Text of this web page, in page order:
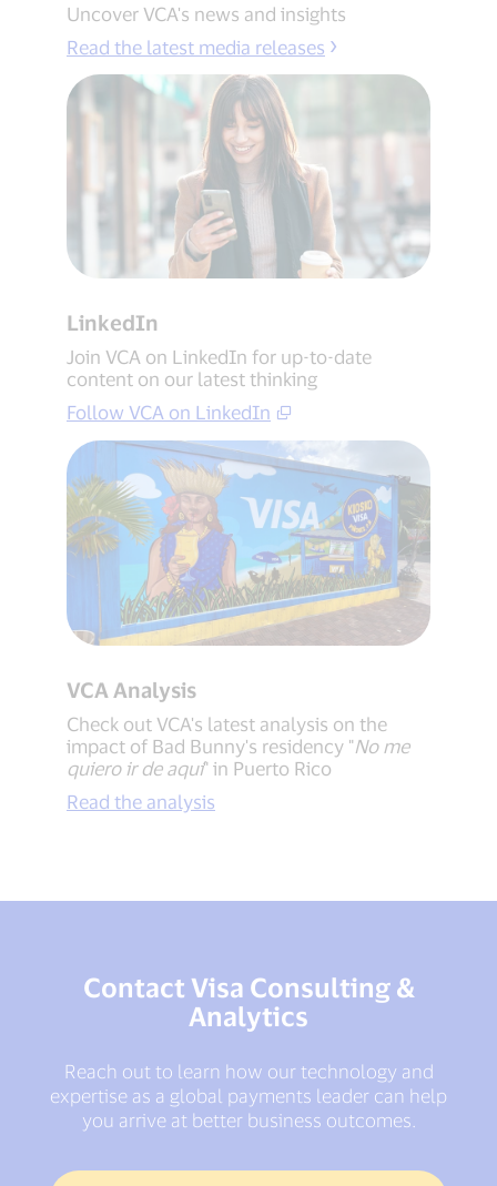
Uncover VCA's news and insights
Read the latest media releases
LinkedIn
Join VCA on LinkedIn for up-to-date
content on our latest thinking
Follow VCA on LinkedIn
VCA Analysis
Check out VCA's latest analysis on the
impact of Bad Bunny's residency "No me
quiero ir de aquí" in Puerto Rico
Read the analysis
Contact Visa Consulting &
Analytics
Reach out to learn how our technology and
expertise as a global payments leader can help
you arrive at better business outcomes.